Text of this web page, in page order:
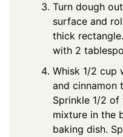
Turn dough
surface and
thick
with 2
Whisk 1/2 cup
and cinnamon
Sprinkle 1/2 of
mixture in the
baking dish.